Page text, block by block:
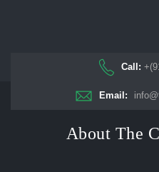
Call:
Email:
About The